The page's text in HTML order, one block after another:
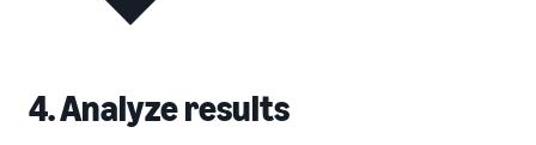
4. Analyze results